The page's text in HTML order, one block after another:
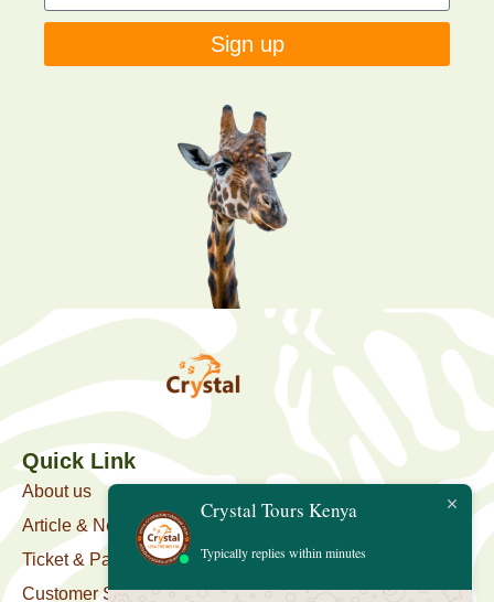
Sign up
Quick Link
About us
Article & News
Ticket & Package
Customer Support
Crystal Tours Kenya
Typically replies within minutes